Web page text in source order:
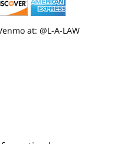
at: @L-A-LAW